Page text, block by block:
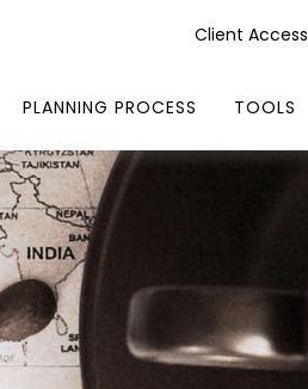
Client Access
PLANNING PROCESS TOOLS